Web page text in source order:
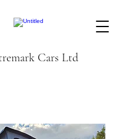
Cars Ltd